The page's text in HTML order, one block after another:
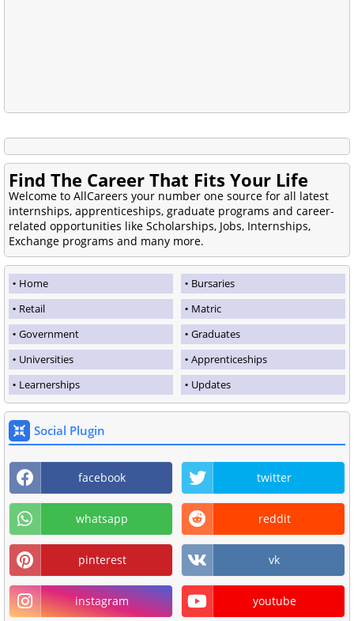
Find The Career That Fits Your Life
Welcome to AllCareers your number one source for all latest
internships, apprenticeships, graduate programs and career-
related opportunities like Scholarships, Jobs, Internships,
Exchange programs and many more.
Home
Bursaries
Retail
Matric
Government
Graduates
Universities
Apprenticeships
Learnerships
Updates
Social Plugin
facebook twitter
whatsapp reddit
pinterest vk
instagram youtube